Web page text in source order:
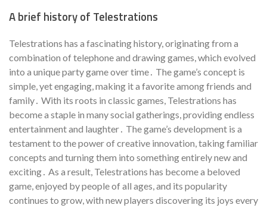
A brief history of Telestrations
Telestrations has a fascinating history, originating from a
combination of telephone and drawing games, which evolved
into a unique party game over time․ The game’s concept is
simple, yet engaging, making it a favorite among friends and
family․ With its roots in classic games, Telestrations has
become a staple in many social gatherings, providing endless
entertainment and laughter․ The game’s development is a
testament to the power of creative innovation, taking familiar
concepts and turning them into something entirely new and
exciting․ As a result, Telestrations has become a beloved
game, enjoyed by people of all ages, and its popularity
continues to grow, with new players discovering its joys every